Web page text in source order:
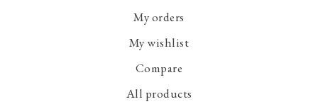
My orders
My wishlist
Compare
All products